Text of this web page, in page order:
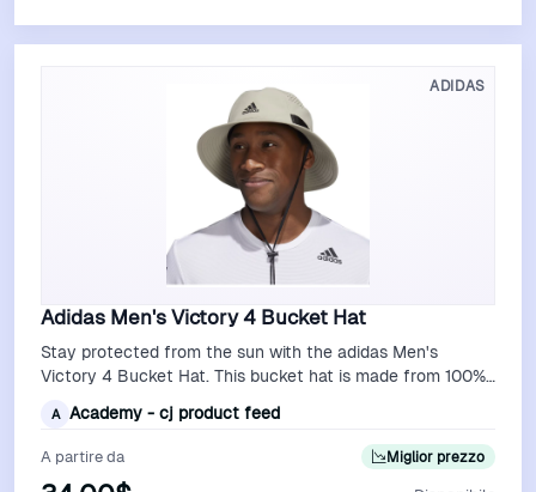
ADIDAS
Adidas Men's Victory 4 Bucket Hat
Stay protected from the sun with the adidas Men's
Victory 4 Bucket Hat. This bucket hat is made from 100%
A Academy - cj product feed
A partire da Miglior prezzo